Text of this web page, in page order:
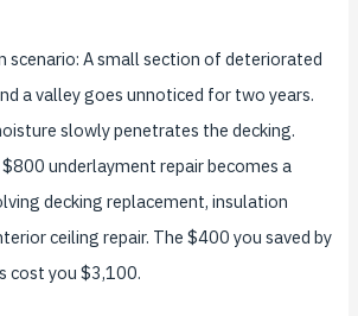
scenario: A small section of deteriorated
a valley goes unnoticed for two years.
slowly penetrates the decking.
underlayment repair becomes a
decking replacement, insulation
ceiling repair. The $400 you saved by
cost you $3,100.